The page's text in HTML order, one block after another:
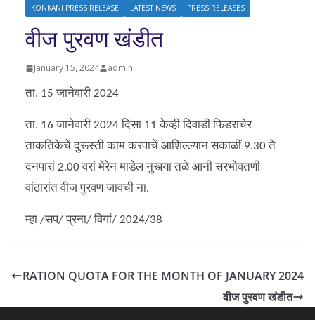
KONKANI PRESS RELEASE LATEST NEWS PRESS RELEASES
वीज पुरवण खंडीत
January 15, 2024 admin
ता. 15 जानेवारी 2024
ता. 16 जानेवारी 2024 दिसा 11 केव्ही दिवाडी फिडराचेर
ताकतिकेचें दुरूस्ती काम करपाचें आशिल्ल्यान सकाळीं 9.30 ते
दनपारां 2.00 वरां मेरेन माडेल नुस्त्या तळे आनी सरभोवतणी
वांठारांत वीज पुरवण जावची ना.
म्हा /सप/ प्रना/ विगां/ 2024/38
RATION QUOTA FOR THE MONTH OF JANUARY 2024
वीज पुरवण खंडीत